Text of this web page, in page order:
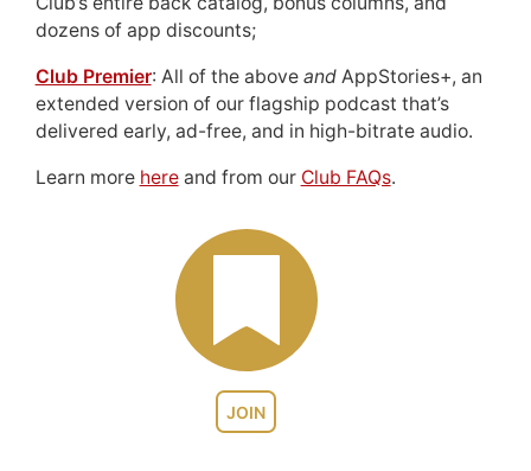
JOIN
dozens of app discounts;
Club Premier: All of the above andAppStories+, an
extended version of our flagship podcast that’s
delivered early, ad-free, and in high-bitrate audio.
Learn more hereand from our Club FAQs.